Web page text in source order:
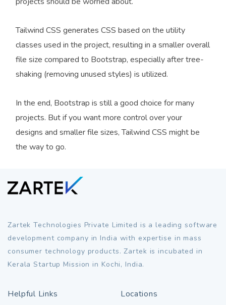
Tailwind CSS generates CSS based on the utility
classes used in the project, resulting in a smaller overall
file size compared to Bootstrap, especially after tree-
shaking (removing unused styles) is utilized.
In the end, Bootstrap is still a good choice for many
projects. But if you want more control over your
designs and smaller file sizes, Tailwind CSS might be
the way to go.
Zartek Technologies Private Limited is a leading software
development company in India with expertise in mass
consumer technology products. Zartek is incubated in
Kerala Startup Mission in Kochi, India.
Helpful Links Locations